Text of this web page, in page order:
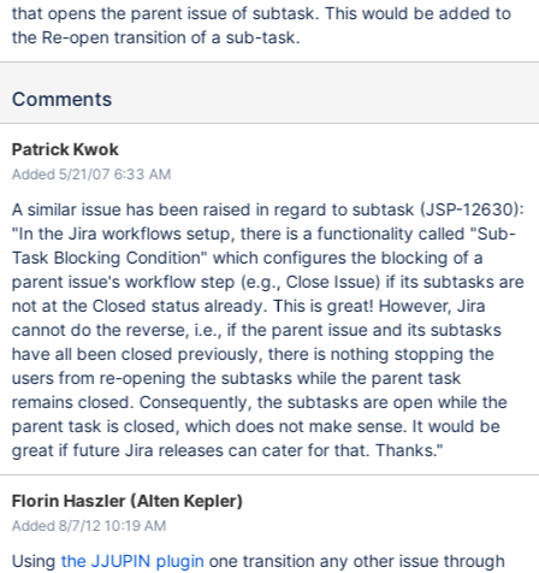
that opens the parent issue of subtask. This would be added to
the Re-open transition of a sub-task.
Comments
Patrick Kwok
Added 5/21/07 6:33 AM
A similar issue has been raised in regard to subtask (JSP-12630):
"In the Jira workflows setup, there is a functionality called "Sub-
Task Blocking Condition" which configures the blocking of a
parent issue's workflow step (e.g., Close Issue) if its subtasks are
not at the Closed status already. This is great! However, Jira
cannot do the reverse, i.e., if the parent issue and its subtasks
have all been closed previously, there is nothing stopping the
users from re-opening the subtasks while the parent task
remains closed. Consequently, the subtasks are open while the
parent task is closed, which does not make sense. It would be
great if future Jira releases can cater for that. Thanks."
Florin Haszler (Alten Kepler)
Added 8/7/12 10:19 AM
Usingthe JJUPIN plugin one transition any other issue through